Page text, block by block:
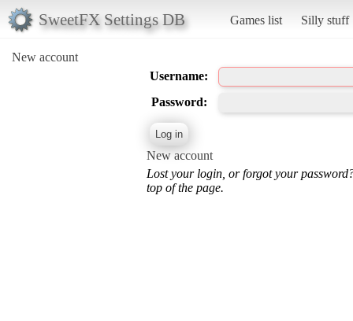
SweetFX Settings DB Games list Silly stuff
New account
Username:
Password:
New account
Lost your login, or forgot your
top of the page.